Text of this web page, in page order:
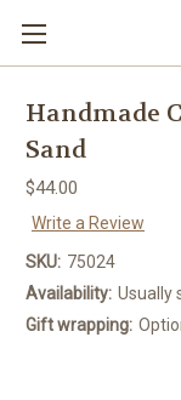
Handmade
Sand
$44.00
Write a Review
SKU: 75024
Availability: Usually
Gift wrapping: